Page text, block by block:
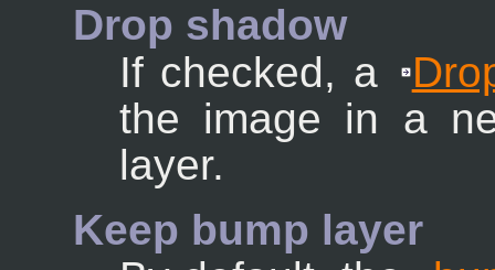
Drop shadow
If checked, a
the image in a
layer.
Keep bump layer